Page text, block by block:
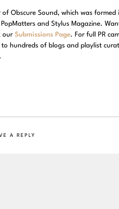
Obscure Sound, which was formed
and Stylus Magazine.
our Submissions Page. For full PR
to hundreds of blogs and playlist
.
A REPLY